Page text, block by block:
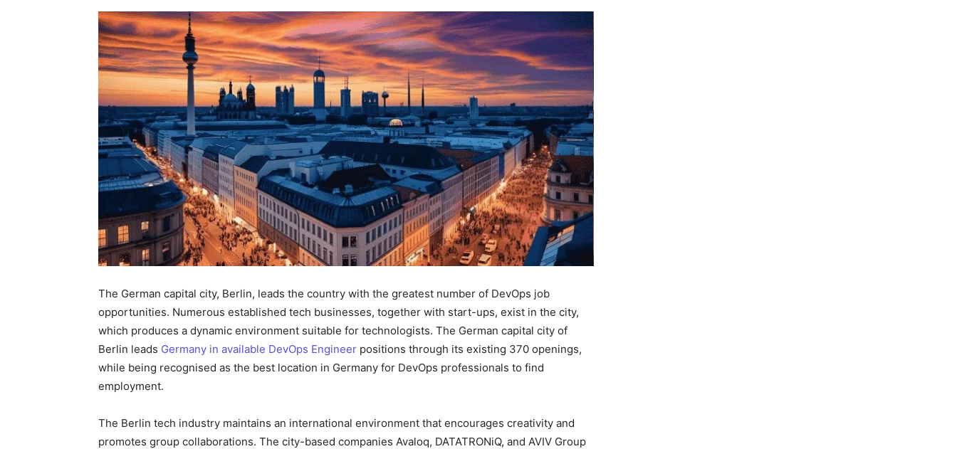
The German capital city, Berlin, leads the country with the greatest number of DevOps job
opportunities. Numerous established tech businesses, together with start-ups, exist in the city,
which produces a dynamic environment suitable for technologists. The German capital city of
Berlin leads Germany in available DevOps Engineer positions through its existing 370 openings,
while being recognised as the best location in Germany for DevOps professionals to find
employment.
The Berlin tech industry maintains an international environment that encourages creativity and
promotes group collaborations. The city-based companies Avaloq, DATATRONiQ, and AVIV Group